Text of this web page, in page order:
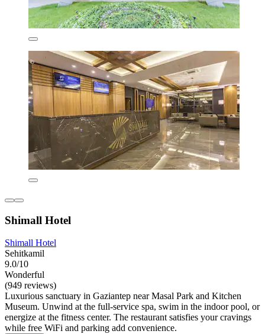
Shimall Hotel
Shimall Hotel
Sehitkamil
9.0/10
Wonderful
(949 reviews)
Luxurious sanctuary in Gaziantep near Masal Park and Kitchen
Museum. Unwind at the full-service spa, swim in the indoor pool, or
energize at the fitness center. The restaurant satisfies your cravings
while free WiFi and parking add convenience.